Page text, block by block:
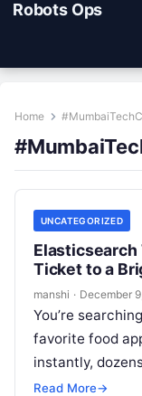
Robots Ops
Home
UNCATEGORIZED
Elasticsearch
Ticket to a
manshi · December
You’re
favorite food
instantly,
ratings, delivery
Read More→